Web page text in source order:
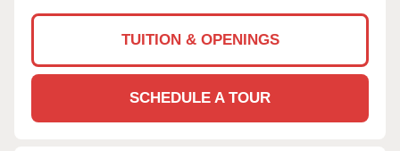
TUITION & OPENINGS
SCHEDULE A TOUR